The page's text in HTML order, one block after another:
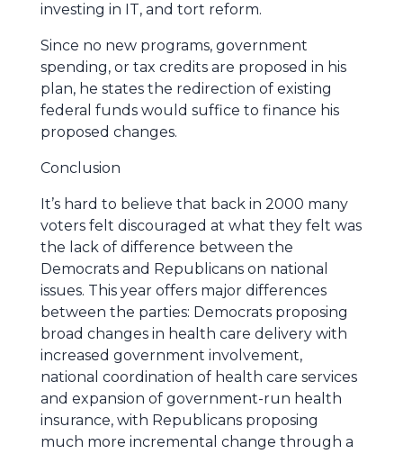
investing in IT, and tort reform.
Since no new programs, government
spending, or tax credits are proposed in his
plan, he states the redirection of existing
federal funds would suffice to finance his
proposed changes.
Conclusion
It’s hard to believe that back in 2000 many
voters felt discouraged at what they felt was
the lack of difference between the
Democrats and Republicans on national
issues. This year offers major differences
between the parties: Democrats proposing
broad changes in health care delivery with
increased government involvement,
national coordination of health care services
and expansion of government-run health
insurance, with Republicans proposing
much more incremental change through a